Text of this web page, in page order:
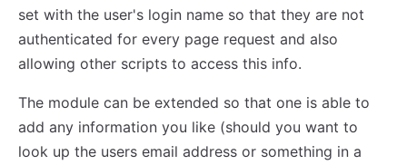
set with the user's login name so that they are not
authenticated for every page request and also
allowing other scripts to access this info.
The module can be extended so that one is able to
add any information you like (should you want to
look up the users email address or something in a